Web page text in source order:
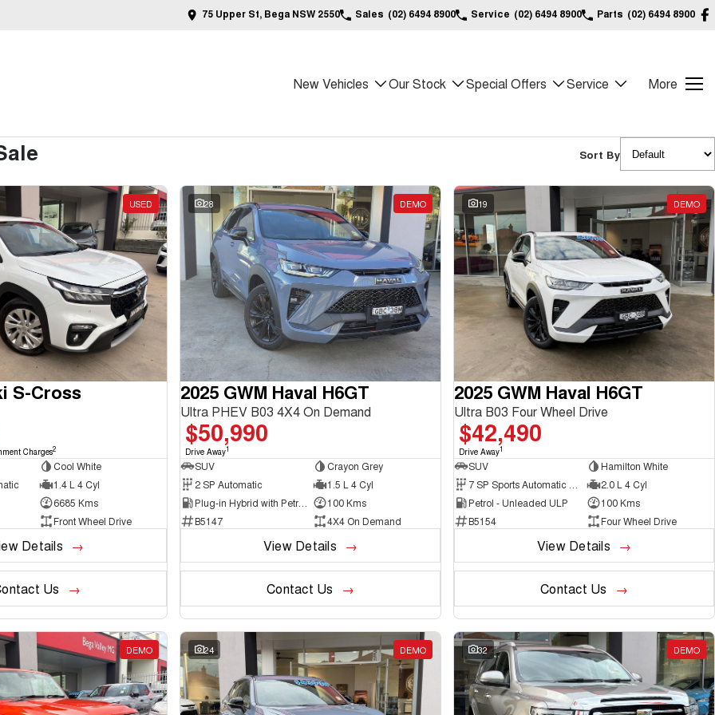
75 Upper St, Bega NSW 2550 Sales (02) 6494 8900 Service (02) 6494 8900 Parts (02) 6494 8900
New Vehicles Our Stock Special Offers Service More
Sort By
USED
S-Cross
Charges2
Cool White
1.4 L 4 Cyl
6685 Kms
Front Wheel Drive
Details
Us
28 DEMO
2025 GWM Haval H6GT
Ultra PHEV B03 4X4 On Demand
$50,990
Drive Away1
SUV
Crayon Grey
2 SP Automatic
1.5 L 4 Cyl
100 Kms
B5147
4X4 On Demand
View Details
Contact Us
19 DEMO
2025 GWM Haval H6GT
Ultra B03 Four Wheel Drive
$42,490
Drive Away1
SUV
Hamilton White
2.0 L 4 Cyl
Petrol - Unleaded ULP
100 Kms
B5154
Four Wheel Drive
View Details
Contact Us
DEMO 24 DEMO 32 DEMO